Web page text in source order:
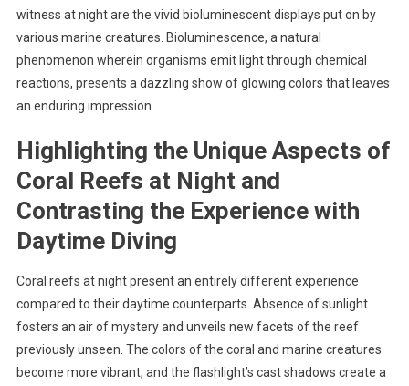
witness at night are the vivid bioluminescent displays put on by
various marine creatures. Bioluminescence, a natural
phenomenon wherein organisms emit light through chemical
reactions, presents a dazzling show of glowing colors that leaves
an enduring impression.
Highlighting the Unique Aspects of
Coral Reefs at Night and
Contrasting the Experience with
Daytime Diving
Coral reefs at night present an entirely different experience
compared to their daytime counterparts. Absence of sunlight
fosters an air of mystery and unveils new facets of the reef
previously unseen. The colors of the coral and marine creatures
become more vibrant, and the flashlight’s cast shadows create a